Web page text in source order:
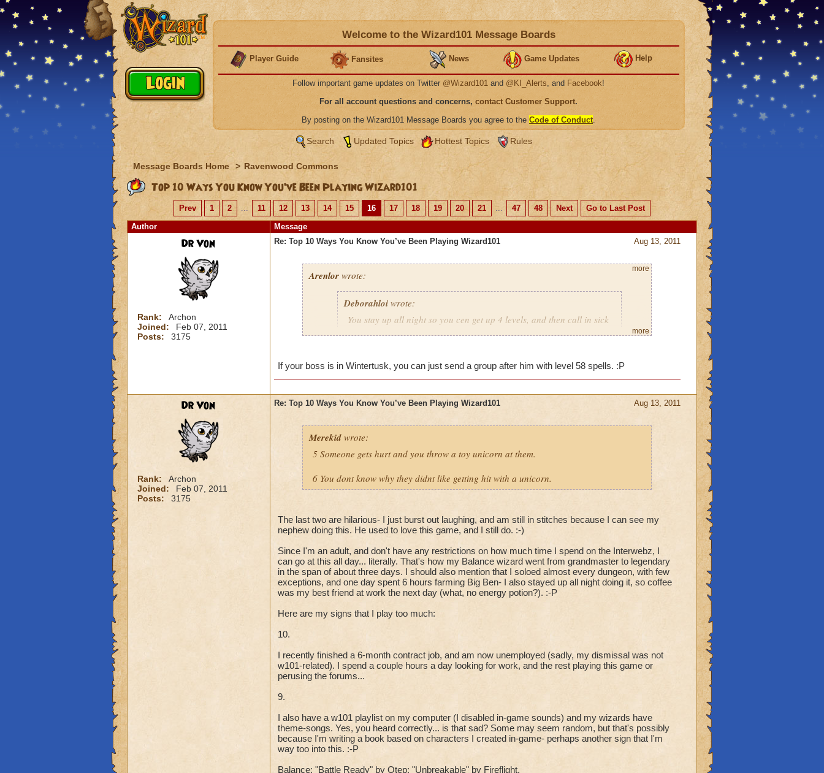
Welcome to the Wizard101 Message Boards
Player Guide Fansites News Game Updates Help
Follow important game updates on Twitter @Wizard101 and @KI_Alerts, and Facebook!
For all account questions and concerns, contact Customer Support.
By posting on the Wizard101 Message Boards you agree to the Code of Conduct.
Search Updated Topics Hottest Topics Rules
Message Boards Home > Ravenwood Commons
Top 10 Ways You Know You’ve Been Playing Wizard101
Prev 1 2 ... 11 12 13 14 15 16 17 18 19 20 21 ... 47 48 Next
Go to Last Post
Author
Message
Dr Von
Rank:
Archon
Joined:
Feb 07, 2011
Posts:
3175
Aug 13, 2011
Re: Top 10 Ways You Know You’ve Been Playing Wizard101
Arenlorwrote:
Deborahloiwrote:
You stay up all night so you cen get up 4 levels, and then call in sick
more
more
If your boss is in Wintertusk, you can just send a group after him with level 58 spells. :P
Dr Von
Rank:
Archon
Joined:
Feb 07, 2011
Posts:
3175
Aug 13, 2011
Re: Top 10 Ways You Know You’ve Been Playing Wizard101
Merekidwrote:
5 Someone gets hurt and you throw a toy unicorn at them.
6 You dont know why they didnt like getting hit with a unicorn.
The last two are hilarious- I just burst out laughing, and am still in stitches because I can see my
nephew doing this. He used to love this game, and I still do. :-)
Since I'm an adult, and don't have any restrictions on how much time I spend on the Interwebz, I
can go at this all day... literally. That's how my Balance wizard went from grandmaster to legendary
in the span of about three days. I should also mention that I soloed almost every dungeon, with few
exceptions, and one day spent 6 hours farming Big Ben- I also stayed up all night doing it, so coffee
was my best friend at work the next day (what, no energy potion?). :-P
Here are my signs that I play too much:
10.
I recently finished a 6-month contract job, and am now unemployed (sadly, my dismissal was not
w101-related). I spend a couple hours a day looking for work, and the rest playing this game or
perusing the forums...
9.
I also have a w101 playlist on my computer (I disabled in-game sounds) and my wizards have
theme-songs. Yes, you heard correctly... is that sad? Some may seem random, but that's possibly
because I'm writing a book based on characters I created in-game- perhaps another sign that I'm
way too into this. :-P
Balance: "Battle Ready" by Otep; "Unbreakable" by Fireflight.